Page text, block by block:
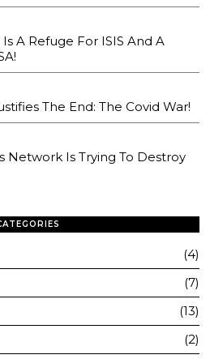
Is A Refuge For ISIS And A
The End: The Covid War!
Network Is Trying To Destroy
4
7
13
2